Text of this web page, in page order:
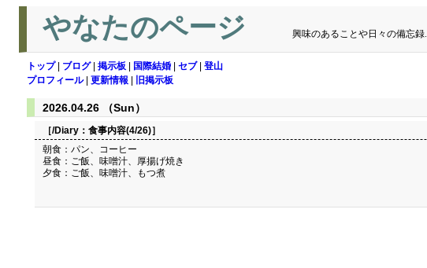
やなたのページ 興味のあることや日々の備忘録.
トップ| ブログ| 掲示板 国際結婚 セブ| 登山
プロフィール| 更新情報 旧掲示板
2026.04.26 （Sun）
［/Diary： 食事内容(4/26)］
朝食：パン、コーヒー
昼食：ご飯、味噌汁、厚揚げ焼き
夕食：ご飯、味噌汁、もつ煮